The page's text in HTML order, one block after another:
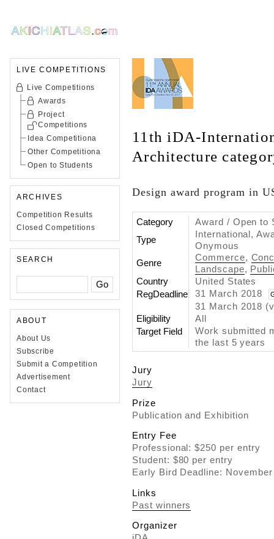
LIVE COMPETITIONS
Live Competitions
Awards
Project
Competitions
Idea Competitiona
Other Competitiona
Open to Students
ARCHIVES
Competition Results
Closed Competitions
SEARCH
ABOUT
About Us
Subscribe
Submit a Competition
Advertisement
Contact
11th iDA-
Architecture
Design award program in
Category
Award / Open to
Type
International,
Onymous
Genre
Commerce,
Landscape,
Country
United States
RegDeadline
31 March 2018
31 March 2018
Eligibility
All
Target Field
Work submitted
the last 5 years
Jury
Jury
Prize
Publication and Exhibition
Entry Fee
Professional: $250 per entry
Student: $80 per entry
Early Bird Deadline:
Links
Past winners
Organizer